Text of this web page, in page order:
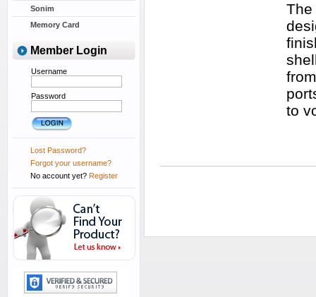
Sonim
Memory Card
Member Login
Username
Password
Lost Password?
Forgot your username?
No account yet? Register
The
to